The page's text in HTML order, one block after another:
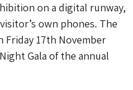
on a digital runway,
own phones. The
17th November
Gala of the annual